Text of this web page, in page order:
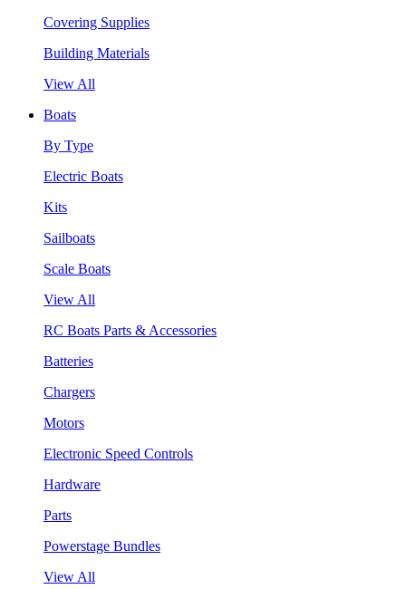
Covering Supplies
Building Materials
View All
Boats
By Type
Electric Boats
Kits
Sailboats
Scale Boats
View All
RC Boats Parts & Accessories
Batteries
Chargers
Motors
Electronic Speed Controls
Hardware
Parts
Powerstage Bundles
View All